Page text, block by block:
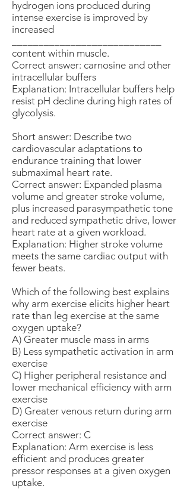
hydrogen ions produced during
intense exercise is improved by
increased
content within muscle.
Correct answer: carnosine and other
intracellular buffers
Explanation: Intracellular buffers help
resist pH decline during high rates of
glycolysis.
Short answer: Describe two
cardiovascular adaptations to
endurance training that lower
submaximal heart rate.
Correct answer: Expanded plasma
volume and greater stroke volume,
plus increased parasympathetic tone
and reduced sympathetic drive, lower
heart rate at a given workload.
Explanation: Higher stroke volume
meets the same cardiac output with
fewer beats.
Which of the following best explains
why arm exercise elicits higher heart
rate than leg exercise at the same
oxygen uptake?
A) Greater muscle mass in arms
B) Less sympathetic activation in arm
exercise
C) Higher peripheral resistance and
lower mechanical efficiency with arm
exercise
D) Greater venous return during arm
exercise
Correct answer: C
Explanation: Arm exercise is less
efficient and produces greater
pressor responses at a given oxygen
uptake.